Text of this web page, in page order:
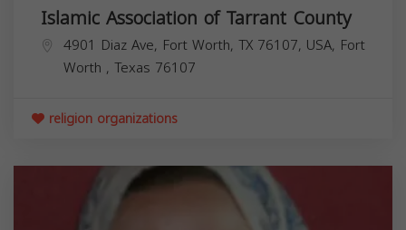
Islamic Association of Tarrant County
4901 Diaz Ave, Fort Worth, TX 76107, USA, Fort
Worth , Texas 76107
religion organizations